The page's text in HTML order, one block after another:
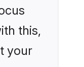
this,
your